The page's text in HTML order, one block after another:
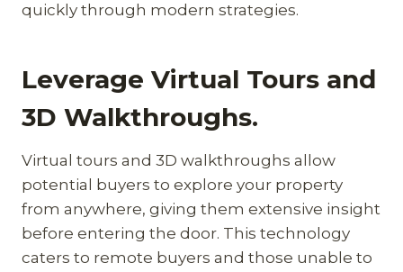
quickly through modern strategies.
Leverage Virtual Tours and
3D Walkthroughs.
Virtual tours and 3D walkthroughs allow
potential buyers to explore your property
from anywhere, giving them extensive insight
before entering the door. This technology
caters to remote buyers and those unable to